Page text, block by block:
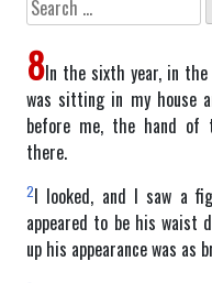
for:
8In the sixth year, in
was sitting in my house
before me, the hand of
there.
2I looked, and I saw a
appeared to be his waist
up his appearance was as